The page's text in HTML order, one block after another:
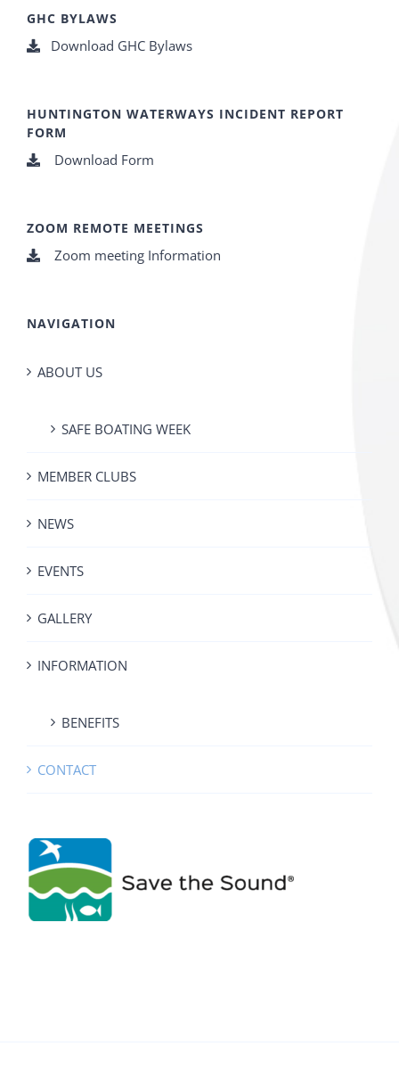
GHC BYLAWS
Download GHC Bylaws
HUNTINGTON WATERWAYS INCIDENT REPORT
FORM
Download Form
ZOOM REMOTE MEETINGS
Zoom meeting Information
NAVIGATION
ABOUT US
SAFE BOATING WEEK
MEMBER CLUBS
NEWS
EVENTS
GALLERY
INFORMATION
BENEFITS
CONTACT